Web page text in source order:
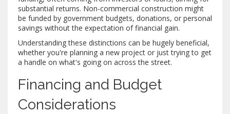
substantial returns. Non-commercial construction might
be funded by government budgets, donations, or personal
savings without the expectation of financial gain.
Understanding these distinctions can be hugely beneficial,
whether you're planning a new project or just trying to get
a handle on what's going on across the street.
Financing and Budget
Considerations